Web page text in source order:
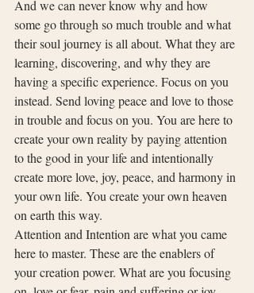
And we can never know why and how
some go through so much trouble and what
their soul journey is all about. What they are
learning, discovering, and why they are
having a specific experience. Focus on you
instead. Send loving peace and love to those
in trouble and focus on you. You are here to
create your own reality by paying attention
to the good in your life and intentionally
create more love, joy, peace, and harmony in
your own life. You create your own heaven
on earth this way.
Attention and Intention are what you came
here to master. These are the enablers of
your creation power. What are you focusing